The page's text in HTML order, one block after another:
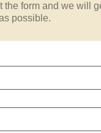
the form and we will
possible.